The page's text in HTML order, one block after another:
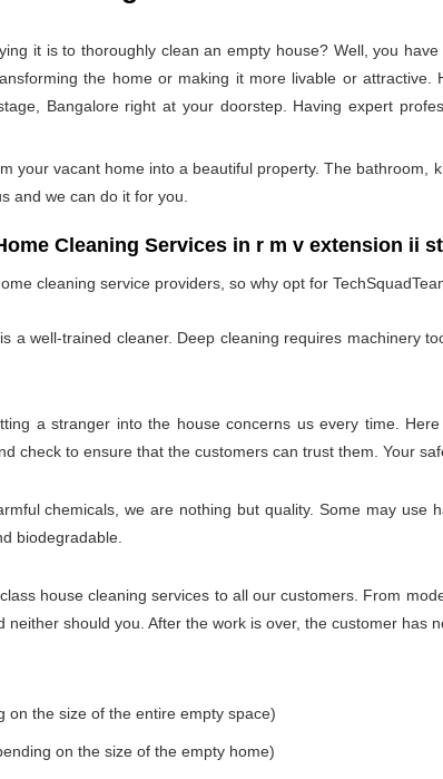
it is to thoroughly clean an empty house? Well, you
the home or making it more livable or
Bangalore right at your doorstep. Having expert
your vacant home into a beautiful property. The
and we can do it for you.
Cleaning Services in r m v extension ii
cleaning service providers, so why opt for
a well-trained cleaner. Deep cleaning requires
a stranger into the house concerns us every time.
check to ensure that the customers can trust them. Your
chemicals, we are nothing but quality. Some may
biodegradable.
house cleaning services to all our customers. From
should you. After the work is over, the customer has
on the size of the entire empty space)
on the size of the empty home)